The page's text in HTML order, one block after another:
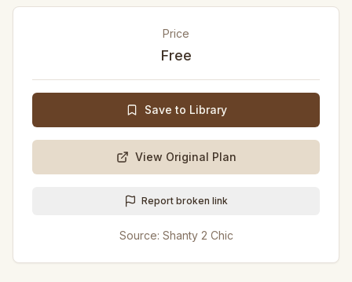
Price
Free
Save to Library
View Original Plan
Report broken link
Source: Shanty 2 Chic